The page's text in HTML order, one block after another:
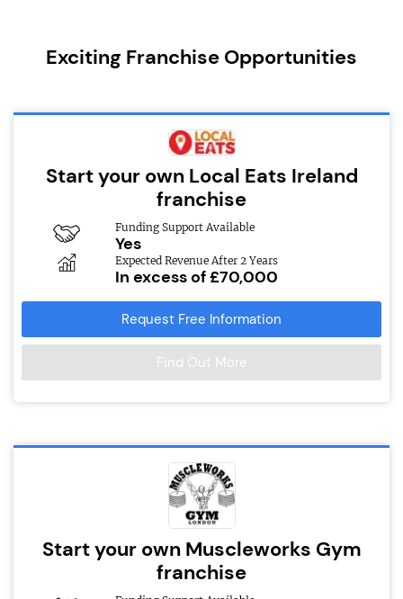
Exciting Franchise Opportunities
Start your own Local Eats Ireland
franchise
Funding Support Available
Yes
Expected Revenue After 2 Years
In excess of £70,000
Request Free Information
Find Out More
Start your own Muscleworks Gym
franchise